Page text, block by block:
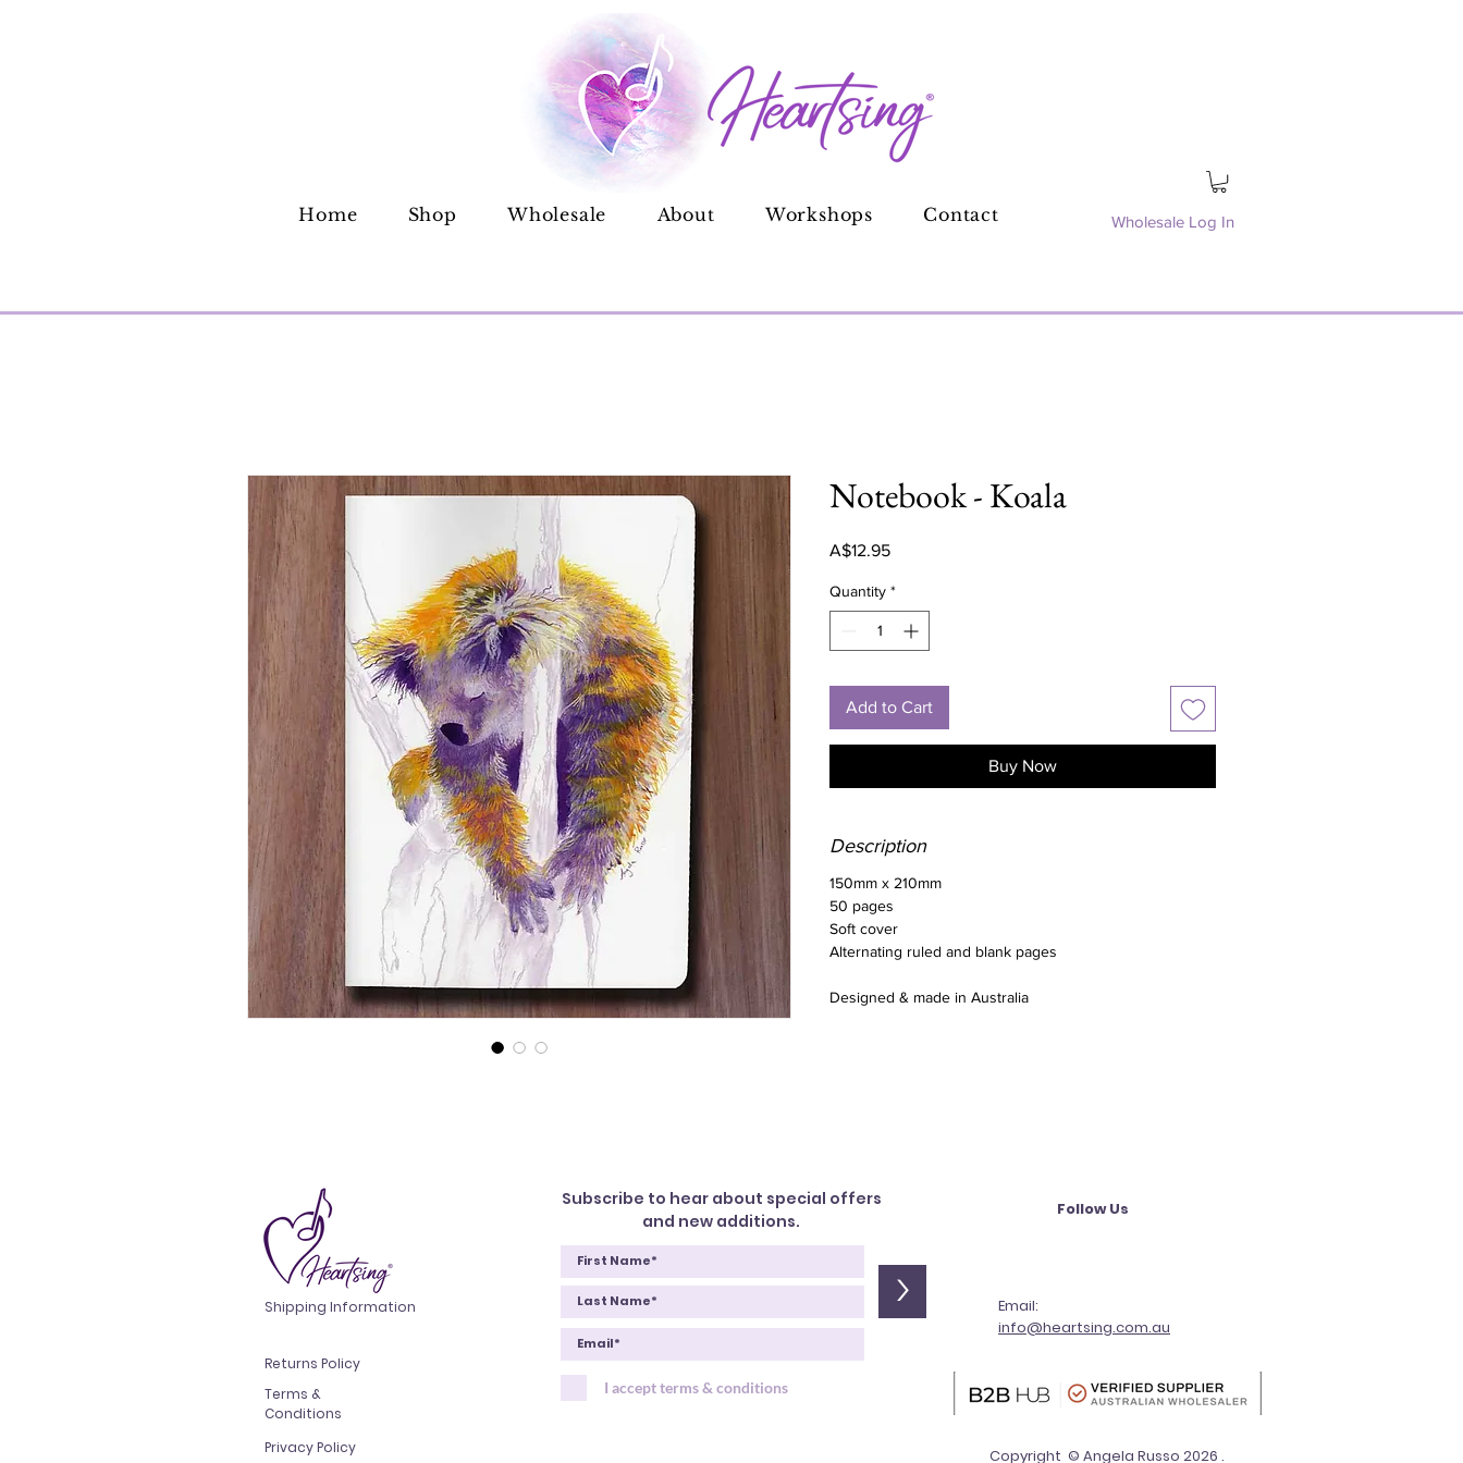
Wholesale Log In
Home Shop Wholesale About Workshops Contact
Notebook - Koala
A$12.95Price
Quantity *
Add to Cart
Buy Now
Description
150mm x 210mm
50 pages
Soft cover
Alternating ruled and blank pages
Designed & made in Australia
Shipping Information
Returns Policy
Terms &
Conditions
Privacy Policy
Subscribe to hear about special offers
and new additions.
>
I accept terms & conditions
Follow Us
Email:
info@heartsing.com.au
Copyright © Angela Russo 2026 .